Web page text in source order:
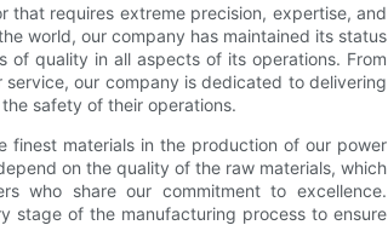
requires extreme precision, expertise, and
world, our company has maintained its status
quality in all aspects of its operations. From
our company is dedicated to delivering
safety of their operations.
materials in the production of our power
on the quality of the raw materials, which
who share our commitment to excellence.
stage of the manufacturing process to ensure